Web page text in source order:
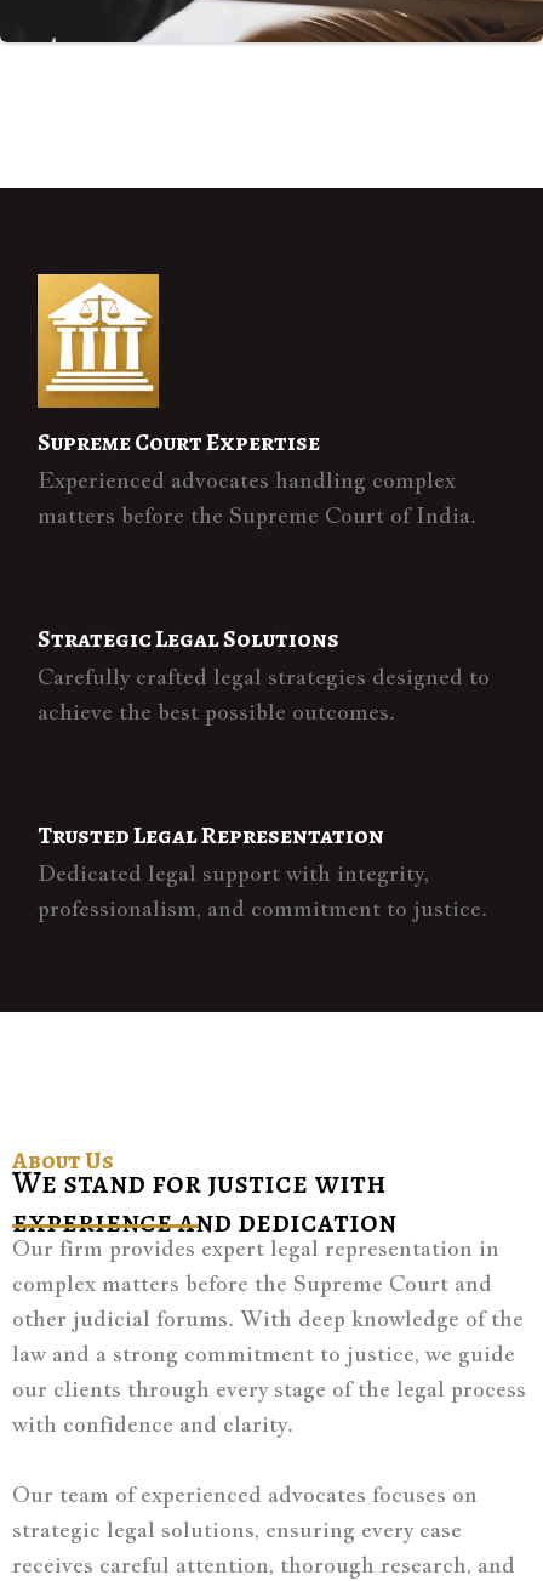
Supreme Court Expertise
Experienced advocates handling complex
matters before the Supreme Court of India.
Strategic Legal Solutions
Carefully crafted legal strategies designed to
achieve the best possible outcomes.
Trusted Legal Representation
Dedicated legal support with integrity,
professionalism, and commitment to justice.
About Us
We stand for justice with
experience and dedication
Our firm provides expert legal representation in
complex matters before the Supreme Court and
other judicial forums. With deep knowledge of the
law and a strong commitment to justice, we guide
our clients through every stage of the legal process
with confidence and clarity.
Our team of experienced advocates focuses on
strategic legal solutions, ensuring every case
receives careful attention, thorough research, and